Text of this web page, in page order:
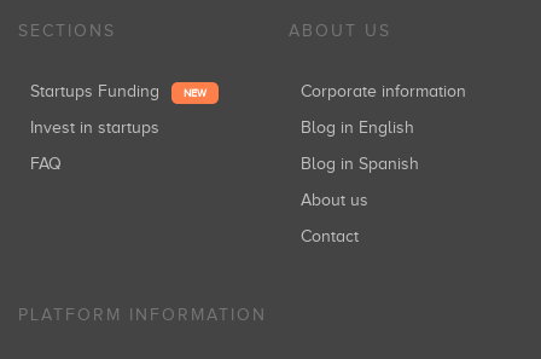
SECTIONS
Startups Funding NEW
Invest in startups
FAQ
ABOUT US
Corporate information
Blog in English
Blog in Spanish
About us
Contact
PLATFORM INFORMATION